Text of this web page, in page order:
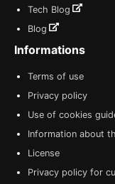
Tech Blog
Blog
Informations
Terms of use
Privacy policy
Use of cookies
Information about
License
Privacy policy for